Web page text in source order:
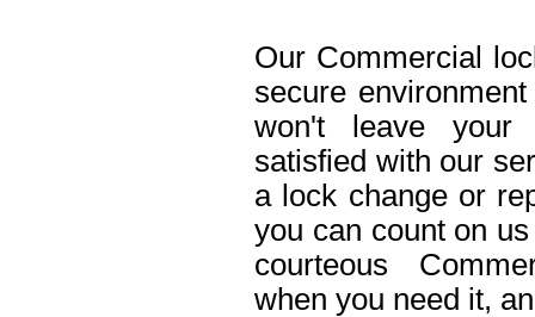
Our Commercial
secure
won't leave your
satisfied with our
a lock change or
you can count on
courteous
when you need it,